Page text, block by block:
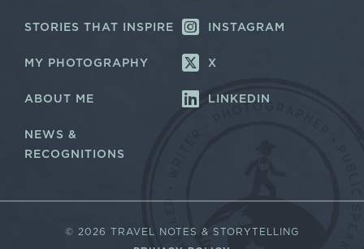
STORIES THAT INSPIRE
MY PHOTOGRAPHY
ABOUT ME
NEWS &
RECOGNITIONS
INSTAGRAM
X
LINKEDIN
© 2026 TRAVEL NOTES & STORYTELLING